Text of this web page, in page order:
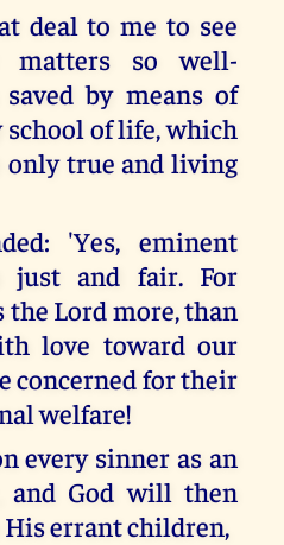
deal to me to see
so well-
by means of
school of life, which
only true and living
'Yes, eminent
just and fair. For
the Lord more, than
love toward our
concerned for their
welfare!
every sinner as an
and God will then
His errant children,